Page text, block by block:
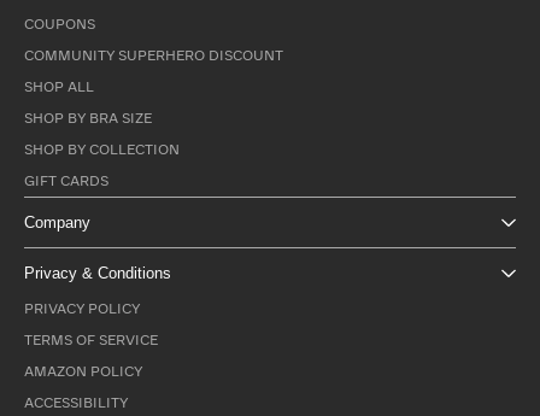
COUPONS
COMMUNITY SUPERHERO DISCOUNT
SHOP ALL
SHOP BY BRA SIZE
SHOP BY COLLECTION
GIFT CARDS
Company
Privacy & Conditions
PRIVACY POLICY
TERMS OF SERVICE
AMAZON POLICY
ACCESSIBILITY